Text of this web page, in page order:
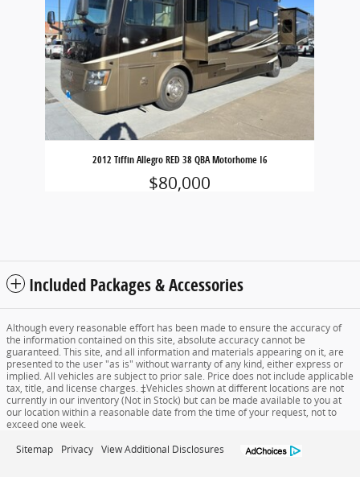
2012 Tiffin Allegro RED 38 QBA Motorhome I6
$80,000
Included Packages & Accessories
Although every reasonable effort has been made to ensure the accuracy of
the information contained on this site, absolute accuracy cannot be
guaranteed. This site, and all information and materials appearing on it, are
presented to the user "as is" without warranty of any kind, either express or
implied. All vehicles are subject to prior sale. Price does not include applicable
tax, title, and license charges. ‡Vehicles shown at different locations are not
currently in our inventory (Not in Stock) but can be made available to you at
our location within a reasonable date from the time of your request, not to
exceed one week.
Sitemap Privacy View Additional Disclosures